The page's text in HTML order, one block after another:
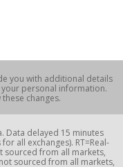
you with additional details
personal information.
changes.
Data delayed 15 minutes
all exchanges). RT=Real-
sourced from all markets,
sourced from all markets,